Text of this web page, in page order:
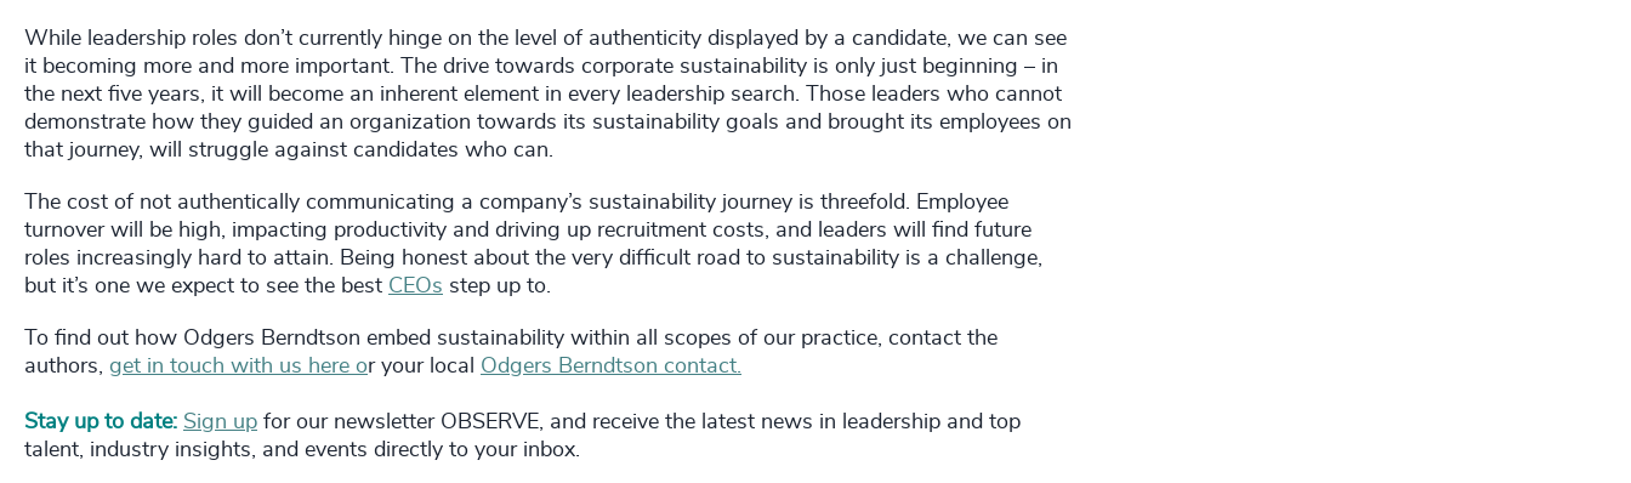
While leadership roles don’t currently hinge on the level of authenticity displayed by a candidate, we can see
it becoming more and more important. The drive towards corporate sustainability is only just beginning – in
the next five years, it will become an inherent element in every leadership search. Those leaders who cannot
demonstrate how they guided an organization towards its sustainability goals and brought its employees on
that journey, will struggle against candidates who can.
The cost of not authentically communicating a company’s sustainability journey is threefold. Employee
turnover will be high, impacting productivity and driving up recruitment costs, and leaders will find future
roles increasingly hard to attain. Being honest about the very difficult road to sustainability is a challenge,
but it’s one we expect to see the best CEOs step up to.
To find out how Odgers Berndtson embed sustainability within all scopes of our practice, contact the
authors, get in touch with us here or your local Odgers Berndtson contact.
Stay up to date: Sign up for our newsletter OBSERVE, and receive the latest news in leadership and top
talent, industry insights, and events directly to your inbox.